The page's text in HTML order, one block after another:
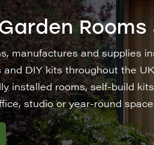
manufactures and supplies
and DIY kits throughout the
installed rooms, self-build
studio or year-round